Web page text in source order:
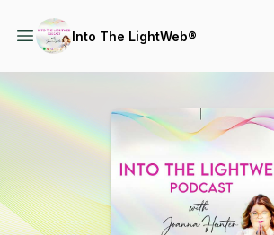
Into The LightWeb®